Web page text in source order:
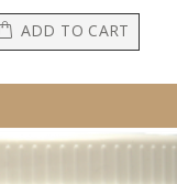
ADD TO CART